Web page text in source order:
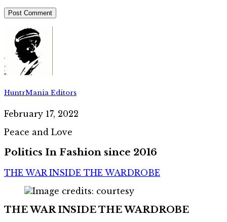
HuntrMania Editors
February 17, 2022
Peace and Love
Politics In Fashion since 2016
THE WAR INSIDE THE WARDROBE
THE WAR INSIDE THE WARDROBE